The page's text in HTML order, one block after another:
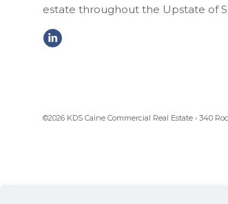
estate throughout the Upstate of
©2026 KDS Caine Commercial Real Estate • 340